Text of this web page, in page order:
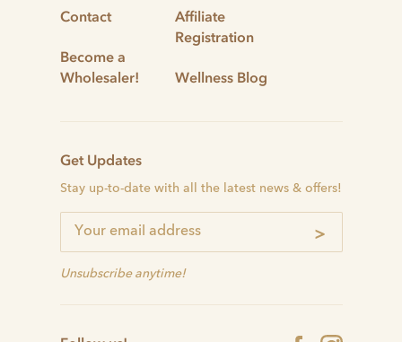
Contact
Become a
Wholesaler!
Affiliate
Registration
Wellness Blog
Get Updates
Stay up-to-date with all the latest news & offers!
>
Unsubscribe anytime!